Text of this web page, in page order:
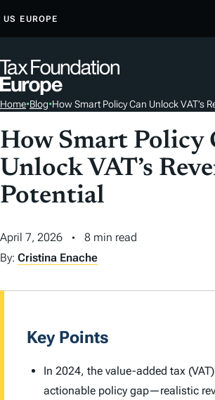
T
O
C
O
N
T
E
T
US EUROPE
Home•Blog•How Smart Policy Can Unlock VAT’s
How Smart Policy
Unlock VAT’s
Potential
April 7, 2026
8 min read
By: Cristina Enache
Key Points
In 2024, the value-added tax (VAT)
actionable policy gap—realistic